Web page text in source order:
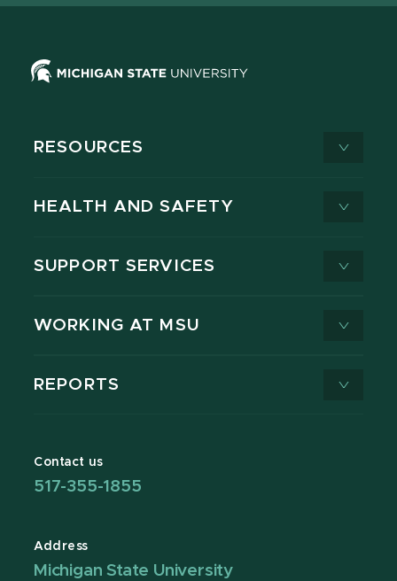
RESOURCES
HEALTH AND SAFETY
SUPPORT SERVICES
WORKING AT MSU
REPORTS
Contact us
517-355-1855
Address
Michigan State University